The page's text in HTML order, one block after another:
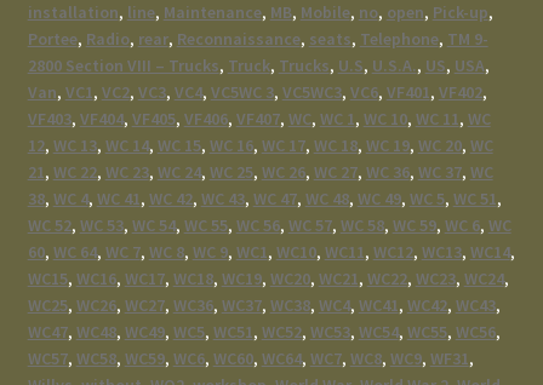
installation, line, Maintenance, MB, Mobile, no, open, Pick-up,
Portee, Radio, rear, Reconnaissance, seats, Telephone, TM 9-
2800 Section VIII – Trucks, Truck, Trucks, U.S, U.S.A., US, USA,
Van, VC1, VC2, VC3, VC4, VC5WC 3, VC5WC3, VC6, VF401, VF402,
VF403, VF404, VF405, VF406, VF407, WC, WC 1, WC 10, WC 11, WC
12, WC 13, WC 14, WC 15, WC 16, WC 17, WC 18, WC 19, WC 20, WC
21, WC 22, WC 23, WC 24, WC 25, WC 26, WC 27, WC 36, WC 37, WC
38, WC 4, WC 41, WC 42, WC 43, WC 47, WC 48, WC 49, WC 5, WC 51,
WC 52, WC 53, WC 54, WC 55, WC 56, WC 57, WC 58, WC 59, WC 6, WC
60, WC 64, WC 7, WC 8, WC 9, WC1, WC10, WC11, WC12, WC13, WC14,
WC15, WC16, WC17, WC18, WC19, WC20, WC21, WC22, WC23, WC24,
WC25, WC26, WC27, WC36, WC37, WC38, WC4, WC41, WC42, WC43,
WC47, WC48, WC49, WC5, WC51, WC52, WC53, WC54, WC55, WC56,
WC57, WC58, WC59, WC6, WC60, WC64, WC7, WC8, WC9, WF31,